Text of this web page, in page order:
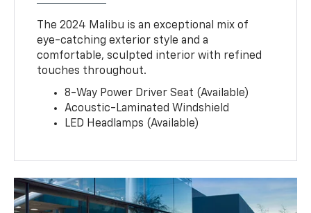
The 2024 Malibu is an exceptional mix of
eye-catching exterior style and a
comfortable, sculpted interior with refined
touches throughout.
8-Way Power Driver Seat (Available)
Acoustic-Laminated Windshield
LED Headlamps (Available)